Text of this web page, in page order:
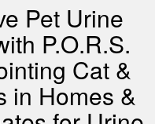
Pet Urine
P.O.R.S.
Cat &
in Homes &